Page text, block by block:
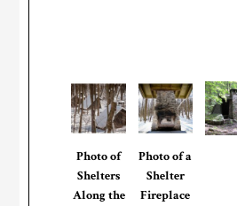
Photo of
Shelters
Along the
Photo of a
Shelter
Fireplace